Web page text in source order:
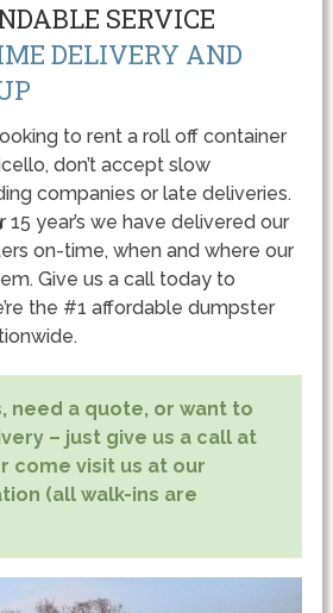
SERVICE
DELIVERY AND
to rent a roll off container
don’t accept slow
companies or late deliveries.
15 year’s we have delivered our
on-time, when and where our
Give us a call today to
the #1 affordable dumpster
need a quote, or want to
– just give us a call at
come visit us at our
(all walk-ins are